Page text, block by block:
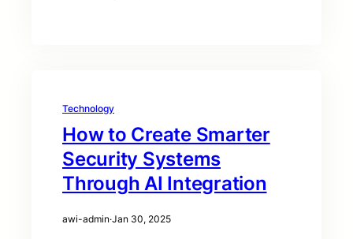
Technology
How to Create Smarter
Security Systems
Through AI Integration
awi-admin·Jan 30, 2025